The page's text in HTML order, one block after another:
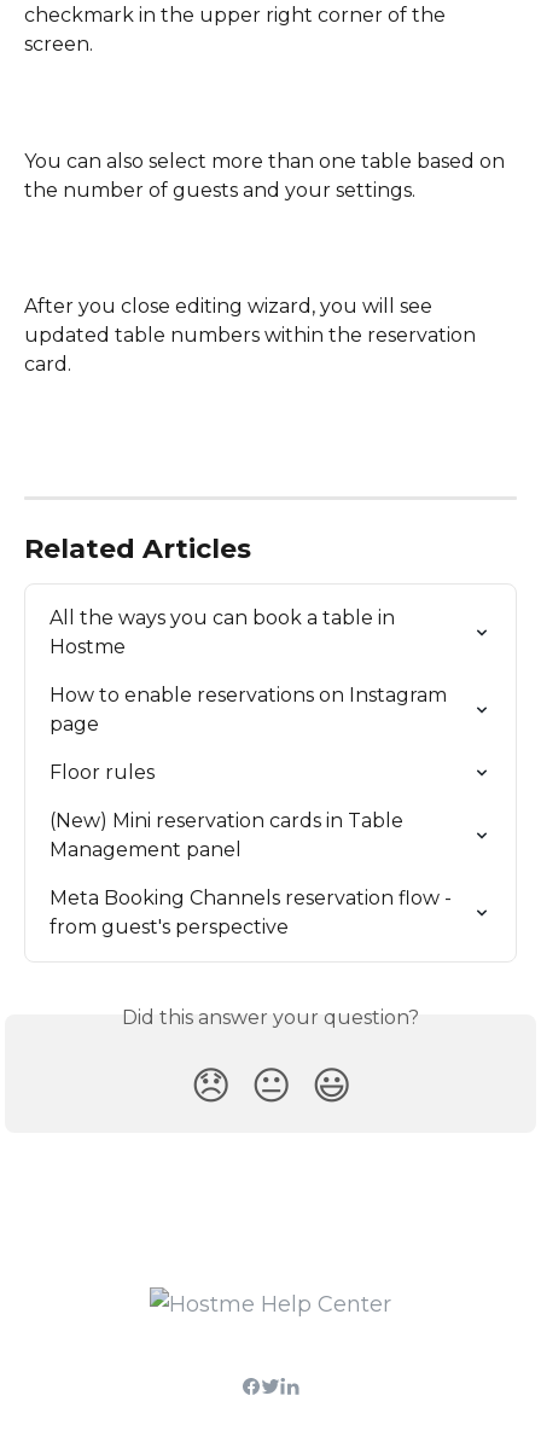
checkmark in the upper right corner of the
screen.
You can also select more than one table based on
the number of guests and your settings.
After you close editing wizard, you will see
updated table numbers within the reservation
card.
Related Articles
All the ways you can book a table in
Hostme
How to enable reservations on Instagram
page
Floor rules
(New) Mini reservation cards in Table
Management panel
Meta Booking Channels reservation flow -
from guest's perspective
Did this answer your question?
😞 😐 😃